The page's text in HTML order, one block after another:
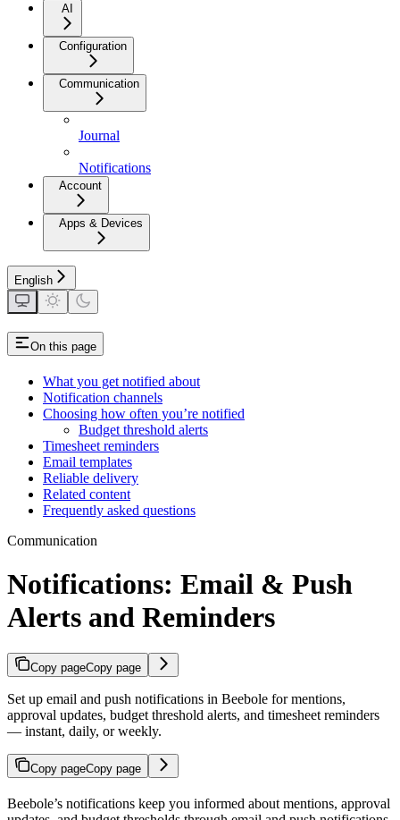
AI
Configuration
Communication
Journal
Notifications
Account
Apps & Devices
English
On this page
What you get notified about
Notification channels
Choosing how often you’re notified
Budget threshold alerts
Timesheet reminders
Email templates
Reliable delivery
Related content
Frequently asked questions
Communication
Notifications: Email & Push
Alerts and Reminders
Copy pageCopy page
Set up email and push notifications in Beebole for mentions,
approval updates, budget threshold alerts, and timesheet reminders
— instant, daily, or weekly.
Copy pageCopy page
Beebole’s notifications keep you informed about mentions, approval